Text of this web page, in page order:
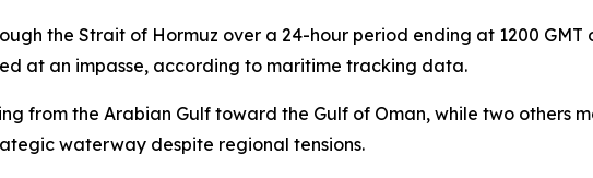
the Strait of Hormuz over a 24-hour period ending at 1200
at an impasse, according to maritime tracking data.
from the Arabian Gulf toward the Gulf of Oman, while two others
waterway despite regional tensions.